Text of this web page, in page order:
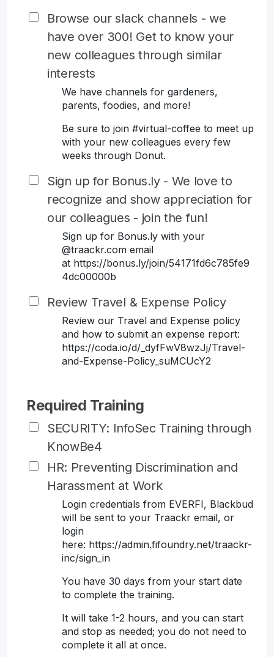
Browse our slack channels - we
have over 300! Get to know your
new colleagues through similar
interests
We have channels for gardeners,
parents, foodies, and more!
Be sure to join #virtual-coffee to meet up
with your new colleagues every few
weeks through Donut.
Sign up for Bonus.ly - We love to
recognize and show appreciation for
our colleagues - join the fun!
Sign up for Bonus.ly with your
@traackr.com email
at https://bonus.ly/join/54171fd6c785fe9
4dc00000b
Review Travel & Expense Policy
Review our Travel and Expense policy
and how to submit an expense report:
https://coda.io/d/_dyfFwV8wzJj/Travel-
and-Expense-Policy_suMCUcY2
Required Training
SECURITY: InfoSec Training through
KnowBe4
HR: Preventing Discrimination and
Harassment at Work
Login credentials from EVERFI, Blackbud
will be sent to your Traackr email, or
login
here: https://admin.fifoundry.net/traackr-
inc/sign_in
You have 30 days from your start date
to complete the training.
It will take 1-2 hours, and you can start
and stop as needed; you do not need to
complete it all at once.